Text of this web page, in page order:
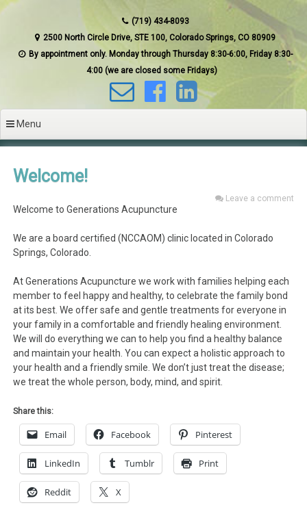
(719) 434-8093
2500 North Circle Drive, STE 100, Colorado Springs, CO 80909
By appointment only. Monday through Thursday 8:30-6:00, Friday 8:30-
4:00 (we are closed some Fridays)
Menu
Welcome!
Leave a comment
Welcome to Generations Acupuncture
We are a board certified (NCCAOM) clinic located in Colorado
Springs, Colorado.
At Generations Acupuncture we work with families helping each
member to feel happy and healthy, to celebrate the family bond
at its best. We offer safe and gentle treatments for everyone in
your family in a comfortable and friendly healing environment.
We will do everything we can to help you find a healthy balance
and maintain your health. You can expect a holistic approach to
your health and a friendly smile. We don’t just treat the disease;
we treat the whole person, body, mind, and spirit.
Share this:
Email Facebook Pinterest
LinkedIn Tumblr Print
Reddit X